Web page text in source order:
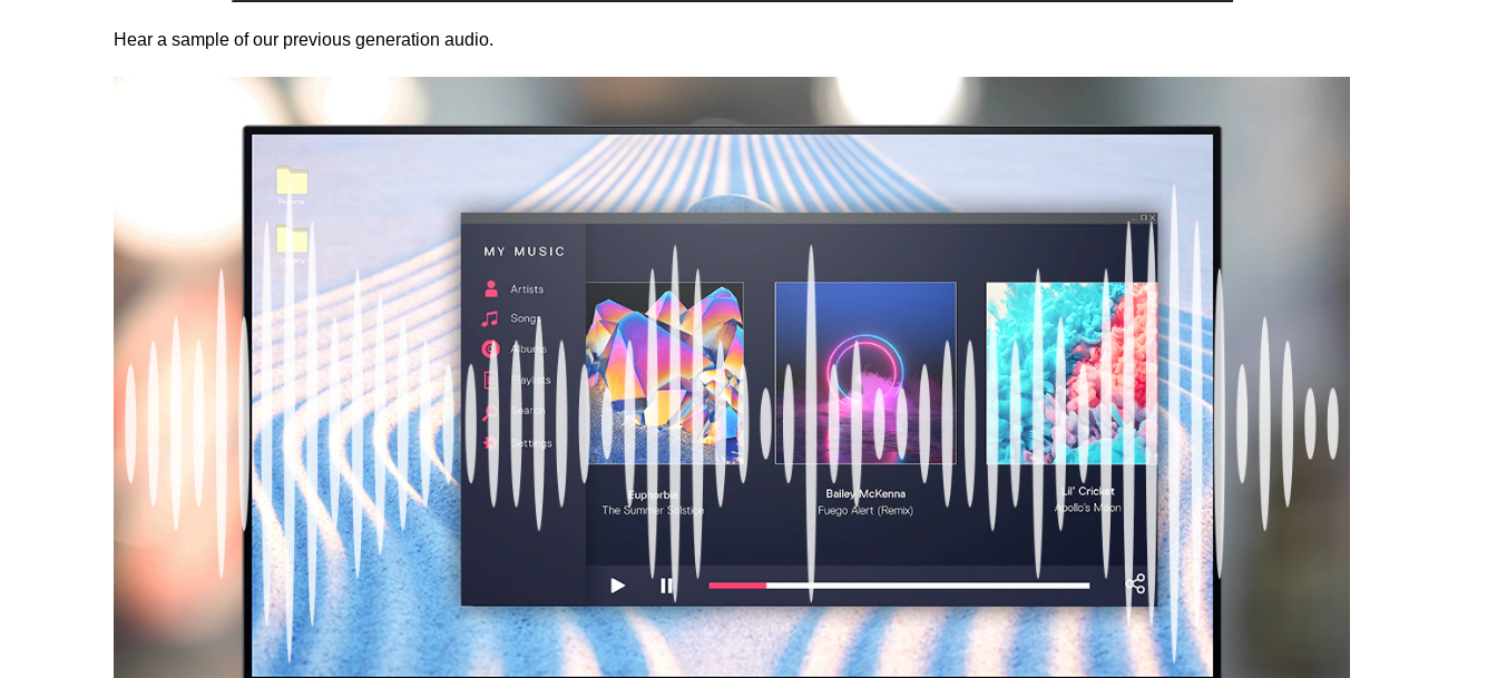
Hear a sample of our previous generation audio.